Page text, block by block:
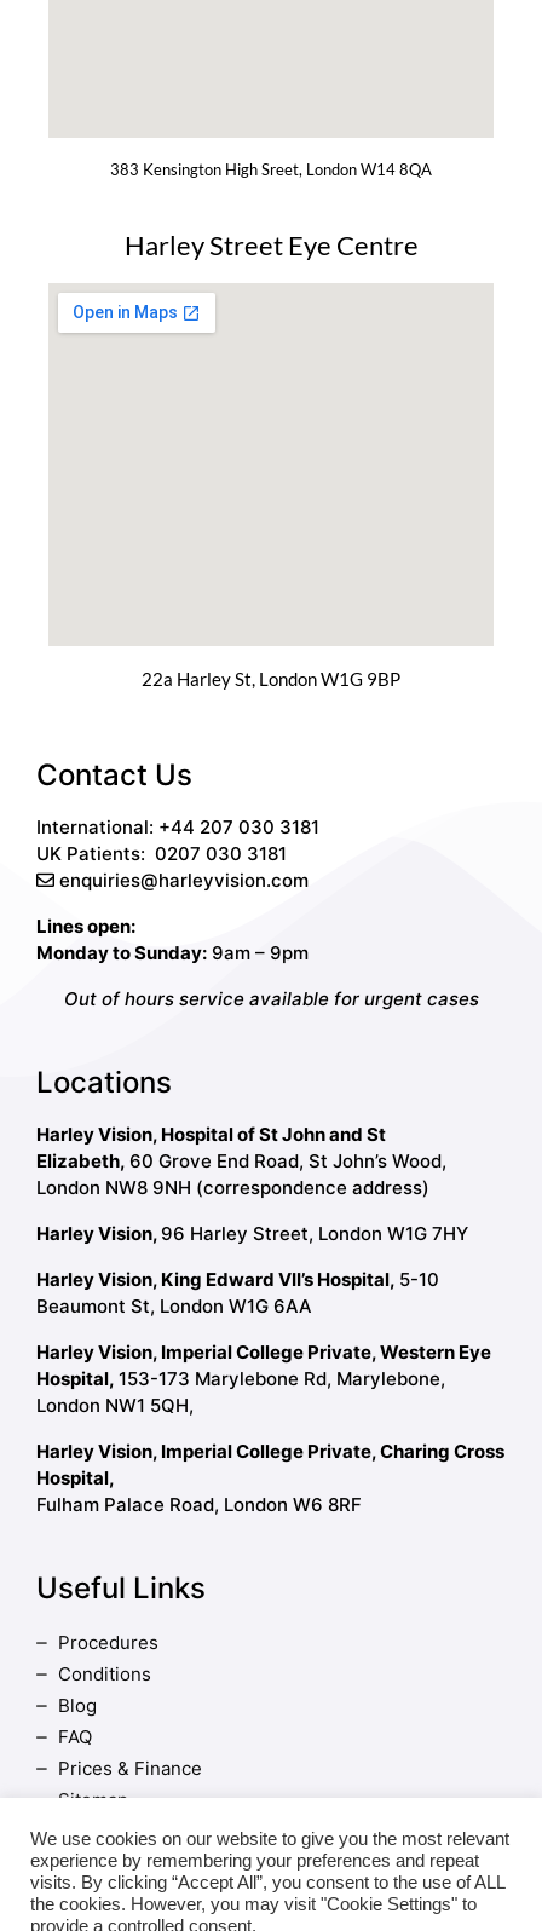
383 Kensington High Sreet, London W14 8QA
Harley Street Eye Centre
22a Harley St, London W1G 9BP
Contact Us
International: +44 207 030 3181
UK Patients: 0207 030 3181
enquiries@harleyvision.com
Lines open:
Monday to Sunday: 9am – 9pm
Out of hours service available for urgent cases
Locations
Harley Vision, Hospital of St John and St
Elizabeth, 60 Grove End Road, St John’s Wood,
London NW8 9NH (correspondence address)
Harley Vision, 96 Harley Street, London W1G 7HY
Harley Vision, King Edward VII’s Hospital, 5-10
Beaumont St, London W1G 6AA
Harley Vision, Imperial College Private, Western Eye
Hospital,153-173 Marylebone Rd, Marylebone,
London NW1 5QH,
Harley Vision, Imperial College Private, Charing Cross
Hospital,
Fulham Palace Road, London W6 8RF
Useful Links
Procedures
Conditions
Blog
FAQ
Prices & Finance
Sitemap
Terms and Conditions
We use cookies on our website to give you the most relevant
experience by remembering your preferences and repeat
visits. By clicking “Accept All”, you consent to the use of ALL
the cookies. However, you may visit "Cookie Settings" to
provide a controlled consent.